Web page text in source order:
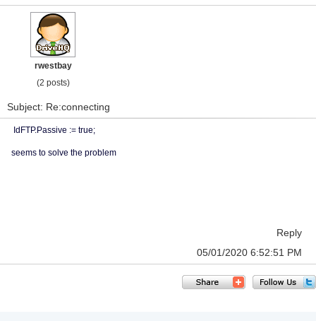
rwestbay
(2 posts)
Subject: Re:connecting
IdFTP.Passive := true;
seems to solve the problem
Reply
05/01/2020 6:52:51 PM